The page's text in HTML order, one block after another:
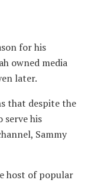
for his
owned media
later.
that despite the
his
Sammy
host of popular